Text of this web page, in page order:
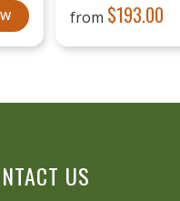
from $193.00
US